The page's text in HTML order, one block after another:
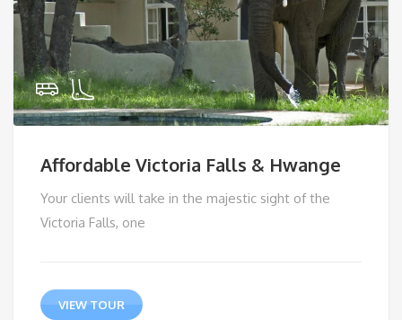
Affordable Victoria Falls & Hwange
Your clients will take in the majestic sight of the
Victoria Falls, one
VIEW TOUR